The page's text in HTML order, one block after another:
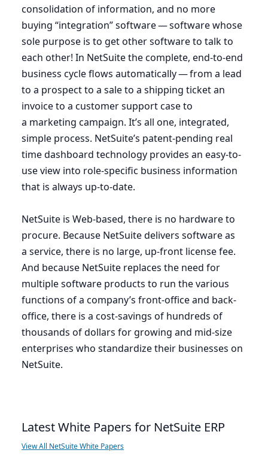
consolidation of information, and no more
buying “integration” software — software whose
sole purpose is to get other software to talk to
each other! In NetSuite the complete, end-to-end
business cycle flows automatically — from a lead
to a prospect to a sale to a shipping ticket an
invoice to a customer support case to
a marketing campaign. It’s all one, integrated,
simple process. NetSuite’s patent-pending real
time dashboard technology provides an easy-to-
use view into role-specific business information
that is always up-to-date.
NetSuite is Web-based, there is no hardware to
procure. Because NetSuite delivers software as
a service, there is no large, up-front license fee.
And because NetSuite replaces the need for
multiple software products to run the various
functions of a company’s front-office and back-
office, there is a cost-savings of hundreds of
thousands of dollars for growing and mid-size
enterprises who standardize their businesses on
NetSuite.
Latest White Papers for NetSuite ERP
View All NetSuite White Papers